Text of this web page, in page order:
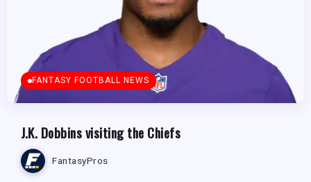
FANTASY FOOTBALL NEWS
J.K. Dobbins visiting the Chiefs
FantasyPros